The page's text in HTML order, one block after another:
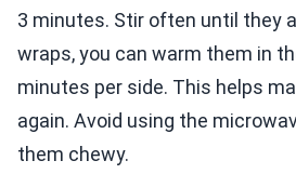
3 minutes. Stir often until they
wraps, you can warm them in
minutes per side. This helps
again. Avoid using the
them chewy.